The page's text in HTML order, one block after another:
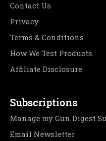
Contact Us
Privacy
Terms & Conditions
How We Test Products
Affiliate Disclosure
Subscriptions
Manage my Gun Digest
Email Newsletter